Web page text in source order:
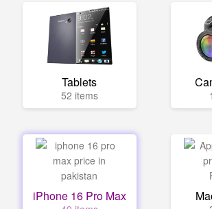
Tablets
52 items
iPhone 16 Pro Max